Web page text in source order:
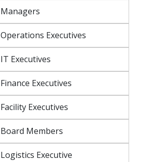
Managers
Operations Executives
IT Executives
Finance Executives
Facility Executives
Board Members
Logistics Executive